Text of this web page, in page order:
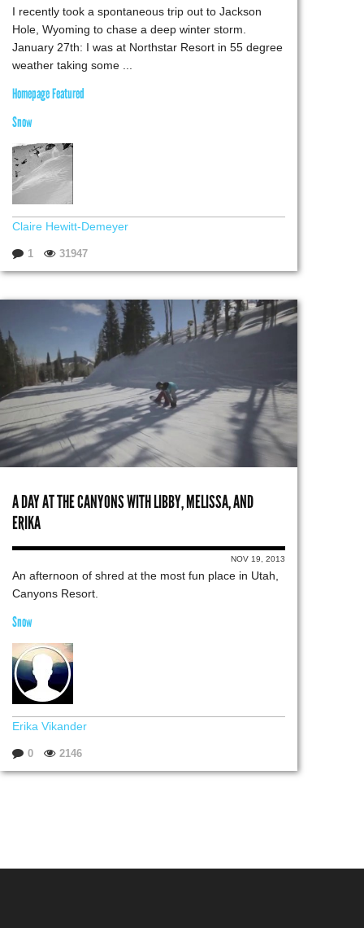
I recently took a spontaneous trip out to Jackson
Hole, Wyoming to chase a deep winter storm.
January 27th: I was at Northstar Resort in 55 degree
weather taking some ...
Homepage Featured
Snow
Claire Hewitt-Demeyer
1 31947
A DAY AT THE CANYONS WITH LIBBY, MELISSA, AND
ERIKA
NOV 19, 2013
An afternoon of shred at the most fun place in Utah,
Canyons Resort.
Snow
Erika Vikander
0 2146